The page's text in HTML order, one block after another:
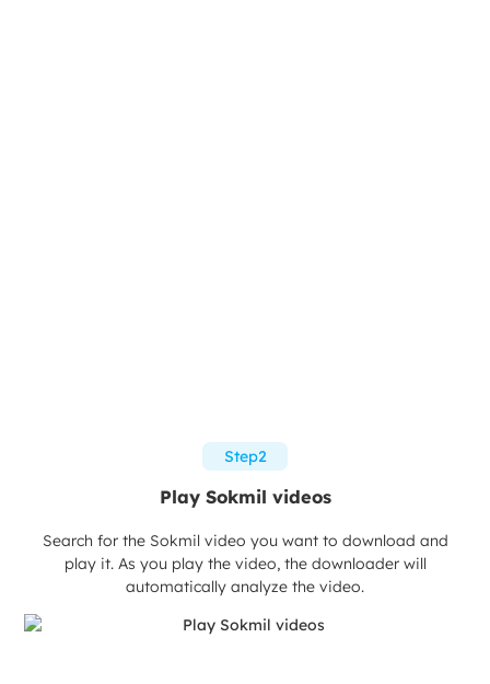
Step2
Play Sokmil videos
Search for the Sokmil video you want to download and
play it. As you play the video, the downloader will
automatically analyze the video.